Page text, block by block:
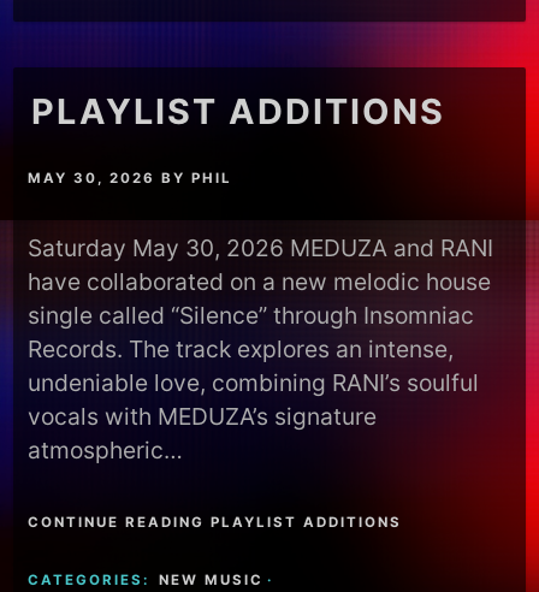
PLAYLIST ADDITIONS
MAY 30, 2026 BYPHIL
Saturday May 30, 2026 MEDUZA and RANI
have collaborated on a new melodic house
single called “Silence” through Insomniac
Records. The track explores an intense,
undeniable love, combining RANI’s soulful
vocals with MEDUZA’s signature
atmospheric…
CONTINUE READING PLAYLIST ADDITIONS
CATEGORIES: NEW MUSIC ·